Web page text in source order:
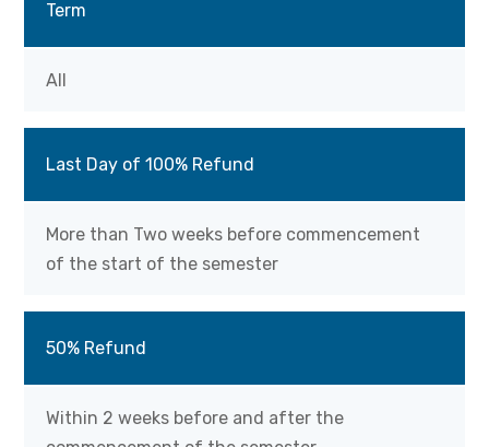
Term
All
Last Day of 100% Refund
More than Two weeks before commencement
of the start of the semester
50% Refund
Within 2 weeks before and after the